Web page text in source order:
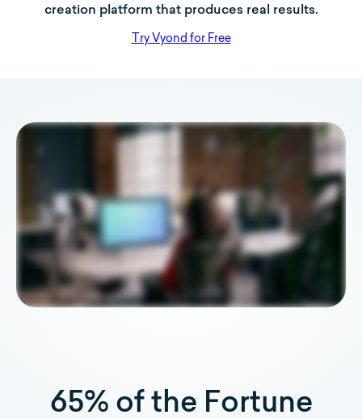
creation platform that produces real results.
Try Vyond for Free
65% of the Fortune